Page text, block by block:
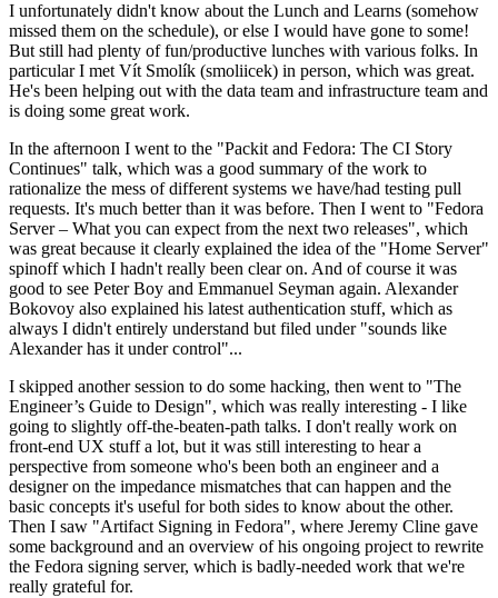
I unfortunately didn't know about the Lunch and Learns (somehow
missed them on the schedule), or else I would have gone to some!
But still had plenty of fun/productive lunches with various folks. In
particular I met Vít Smolík (smoliicek) in person, which was great.
He's been helping out with the data team and infrastructure team and
is doing some great work.
In the afternoon I went to the "Packit and Fedora: The CI Story
Continues" talk, which was a good summary of the work to
rationalize the mess of different systems we have/had testing pull
requests. It's much better than it was before. Then I went to "Fedora
Server – What you can expect from the next two releases", which
was great because it clearly explained the idea of the "Home Server"
spinoff which I hadn't really been clear on. And of course it was
good to see Peter Boy and Emmanuel Seyman again. Alexander
Bokovoy also explained his latest authentication stuff, which as
always I didn't entirely understand but filed under "sounds like
Alexander has it under control"...
I skipped another session to do some hacking, then went to "The
Engineer’s Guide to Design", which was really interesting - I like
going to slightly off-the-beaten-path talks. I don't really work on
front-end UX stuff a lot, but it was still interesting to hear a
perspective from someone who's been both an engineer and a
designer on the impedance mismatches that can happen and the
basic concepts it's useful for both sides to know about the other.
Then I saw "Artifact Signing in Fedora", where Jeremy Cline gave
some background and an overview of his ongoing project to rewrite
the Fedora signing server, which is badly-needed work that we're
really grateful for.